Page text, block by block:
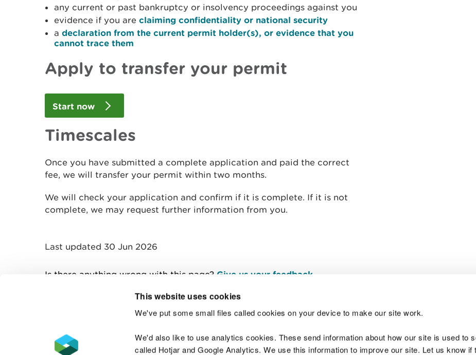
This website uses cookies
We've put some small files called cookies on your device to make our site work.
We'd also like to use analytics cookies. These send information about how our site is used to
called Hotjar and Google Analytics. We use this information to improve our site. Let us know if
any current or past bankruptcy or insolvency proceedings against you
evidence if you are claiming confidentiality or national security
a declaration from the current permit holder(s), or evidence that you
cannot trace them
Apply to transfer your permit
Start now
Timescales
Once you have submitted a complete application and paid the correct
fee, we will transfer your permit within two months.
We will check your application and confirm if it is complete. If it is not
complete, we may request further information from you.
Last updated 30 Jun 2026
Is there anything wrong with this page? Give us your feedback
Contact us Join the